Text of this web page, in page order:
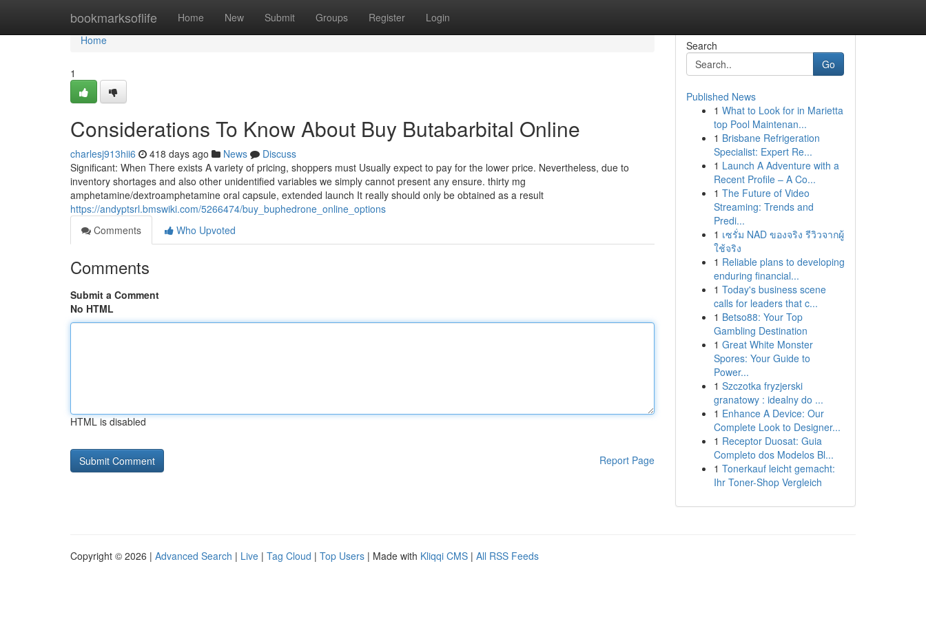
bookmarksoflife Home New Submit Groups Register Login
Home
Home
1
Considerations To Know About Buy Butabarbital Online
charlesj913hii6 418 days ago News
Discuss
Significant: When There exists A variety of pricing, shoppers must Usually expect to pay for the lower price. Nevertheless, due to
inventory shortages and also other unidentified variables we simply cannot present any ensure. thirty mg
amphetamine/dextroamphetamine oral capsule, extended launch It really should only be obtained as a result
https://andyptsrl.bmswiki.com/5266474/buy_buphedrone_online_options
Comments
Who Upvoted
Comments
Submit a Comment
No HTML
HTML is disabled
Report Page
Search
Go
Published News
1 What to Look for in Marietta
top Pool Maintenan...
1 Brisbane Refrigeration
Specialist: Expert Re...
1 Launch A Adventure with a
Recent Profile – A Co...
1 The Future of Video
Streaming: Trends and
Predi...
1 เซรั่ม NAD ของจริง รีวิวจากผู้
ใช้จริง
1 Reliable plans to developing
enduring financial...
1 Today's business scene
calls for leaders that c...
1 Betso88: Your Top
Gambling Destination
1 Great White Monster
Spores: Your Guide to
Power...
1 Szczotka fryzjerski
granatowy : idealny do ...
1 Enhance A Device: Our
Complete Look to Designer...
1 Receptor Duosat: Guia
Completo dos Modelos Bl...
1 Tonerkauf leicht gemacht:
Ihr Toner-Shop Vergleich
Copyright © 2026 | Advanced Search | Live | Tag Cloud | Top Users | Made with Kliqqi CMS | All RSS Feeds